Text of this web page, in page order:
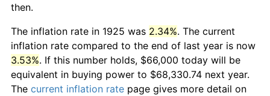
then.
The inflation rate in 1925 was 2.34%. The current
inflation rate compared to the end of last year is now
3.53%. If this number holds, $66,000 today will be
equivalent in buying power to $68,330.74 next year.
The current inflation rate page gives more detail on